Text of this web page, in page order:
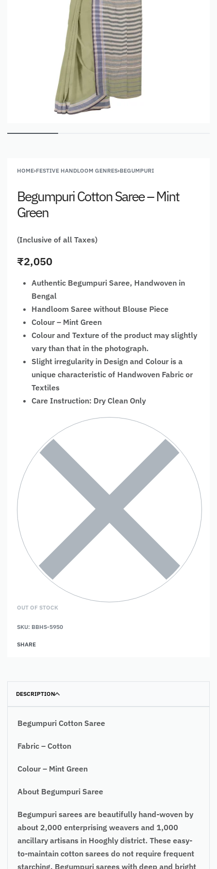
HOME›FESTIVE HANDLOOM GENRES›BEGUMPURI
Begumpuri Cotton Saree – Mint
Green
(Inclusive of all Taxes)
₹2,050
Authentic Begumpuri Saree, Handwoven in
Bengal
Handloom Saree without Blouse Piece
Colour – Mint Green
Colour and Texture of the product may slightly
vary than that in the photograph.
Slight irregularity in Design and Colour is a
unique characteristic of Handwoven Fabric or
Textiles
Care Instruction: Dry Clean Only
OUT OF STOCK
SKU: BBHS-5950
SHARE
DESCRIPTION
Begumpuri Cotton Saree
Fabric – Cotton
Colour – Mint Green
About Begumpuri Saree
Begumpuri sarees are beautifully hand-woven by
about 2,000 enterprising weavers and 1,000
ancillary artisans in Hooghly district. These easy-
to-maintain cotton sarees do not require frequent
starching. Begumpuri sarees with deep and bright